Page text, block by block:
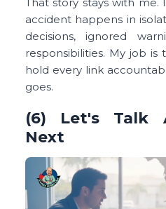
That story stays with
accident happens in
decisions, ignored
responsibilities. My job
hold every link
goes.
(6) Let's Talk
Next